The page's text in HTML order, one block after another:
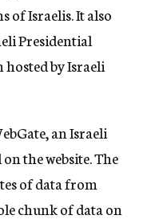
of Israelis. It also
Presidential
by Israeli
an Israeli
the website. The
of data from
chunk of data on